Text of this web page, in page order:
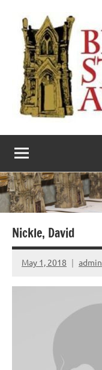
content
The
Bram
Stoker
Awards
literary
award
Nickle, David
May 1, 2018 admin